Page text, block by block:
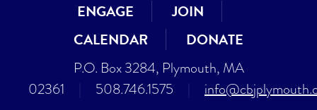
ENGAGE
JOIN
CALENDAR
DONATE
P.O. Box 3284, Plymouth, MA
02361
508.746.1575